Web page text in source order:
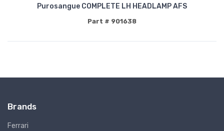
Purosangue COMPLETE LH HEADLAMP AFS
Part # 901638
Brands
Ferrari